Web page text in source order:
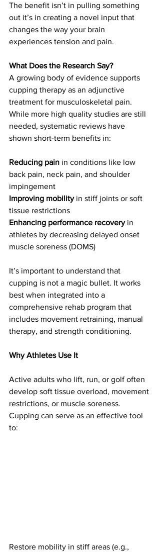
The benefit isn’t in pulling something
out it’s in creating a novel input that
changes the way your brain
experiences tension and pain.
What Does the Research Say?
A growing body of evidence supports
cupping therapy as an adjunctive
treatment for musculoskeletal pain.
While more high quality studies are still
needed, systematic reviews have
shown short-term benefits in:
Reducing pain in conditions like low
back pain, neck pain, and shoulder
impingement
Improving mobility in stiff joints or soft
tissue restrictions
Enhancing performance recovery in
athletes by decreasing delayed onset
muscle soreness (DOMS)
It’s important to understand that
cupping is not a magic bullet. It works
best when integrated into a
comprehensive rehab program that
includes movement retraining, manual
therapy, and strength conditioning.
Why Athletes Use It
Active adults who lift, run, or golf often
develop soft tissue overload, movement
restrictions, or muscle soreness.
Cupping can serve as an effective tool
to:
Restore mobility in stiff areas (e.g.,